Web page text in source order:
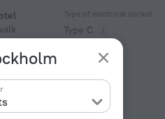
Type of electrical socket
Type C
230 V / 50 Hz
(grounded)
230 V / 50 Hz